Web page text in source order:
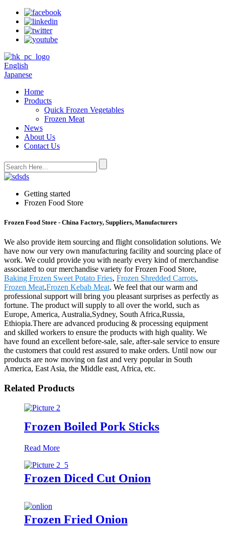
English
Japanese
Home
Products
Quick Frozen Vegetables
Frozen Meat
News
About Us
Contact Us
Getting started
Frozen Food Store
Frozen Food Store - China Factory, Suppliers, Manufacturers
We also provide item sourcing and flight consolidation solutions. We
have now our very own manufacturing facility and sourcing place of
work. We could provide you with nearly every kind of merchandise
associated to our merchandise variety for Frozen Food Store,
Baking Frozen Sweet Potato Fries, Frozen Shredded Carrots,
Frozen Meat,Frozen Kebab Meat. We feel that our warm and
professional support will bring you pleasant surprises as perfectly as
fortune. The product will supply to all over the world, such as
Europe, America, Australia,Sydney, South Africa,Russia,
Ethiopia.There are advanced producing & processing equipment
and skilled workers to ensure the products with high quality. We
have found an excellent before-sale, sale, after-sale service to ensure
the customers that could rest assured to make orders. Until now our
products are now moving on fast and very popular in South
America, East Asia, the Middle east, Africa, etc.
Related Products
Frozen Boiled Pork Sticks
Read More
Frozen Diced Cut Onion
Frozen Fried Onion